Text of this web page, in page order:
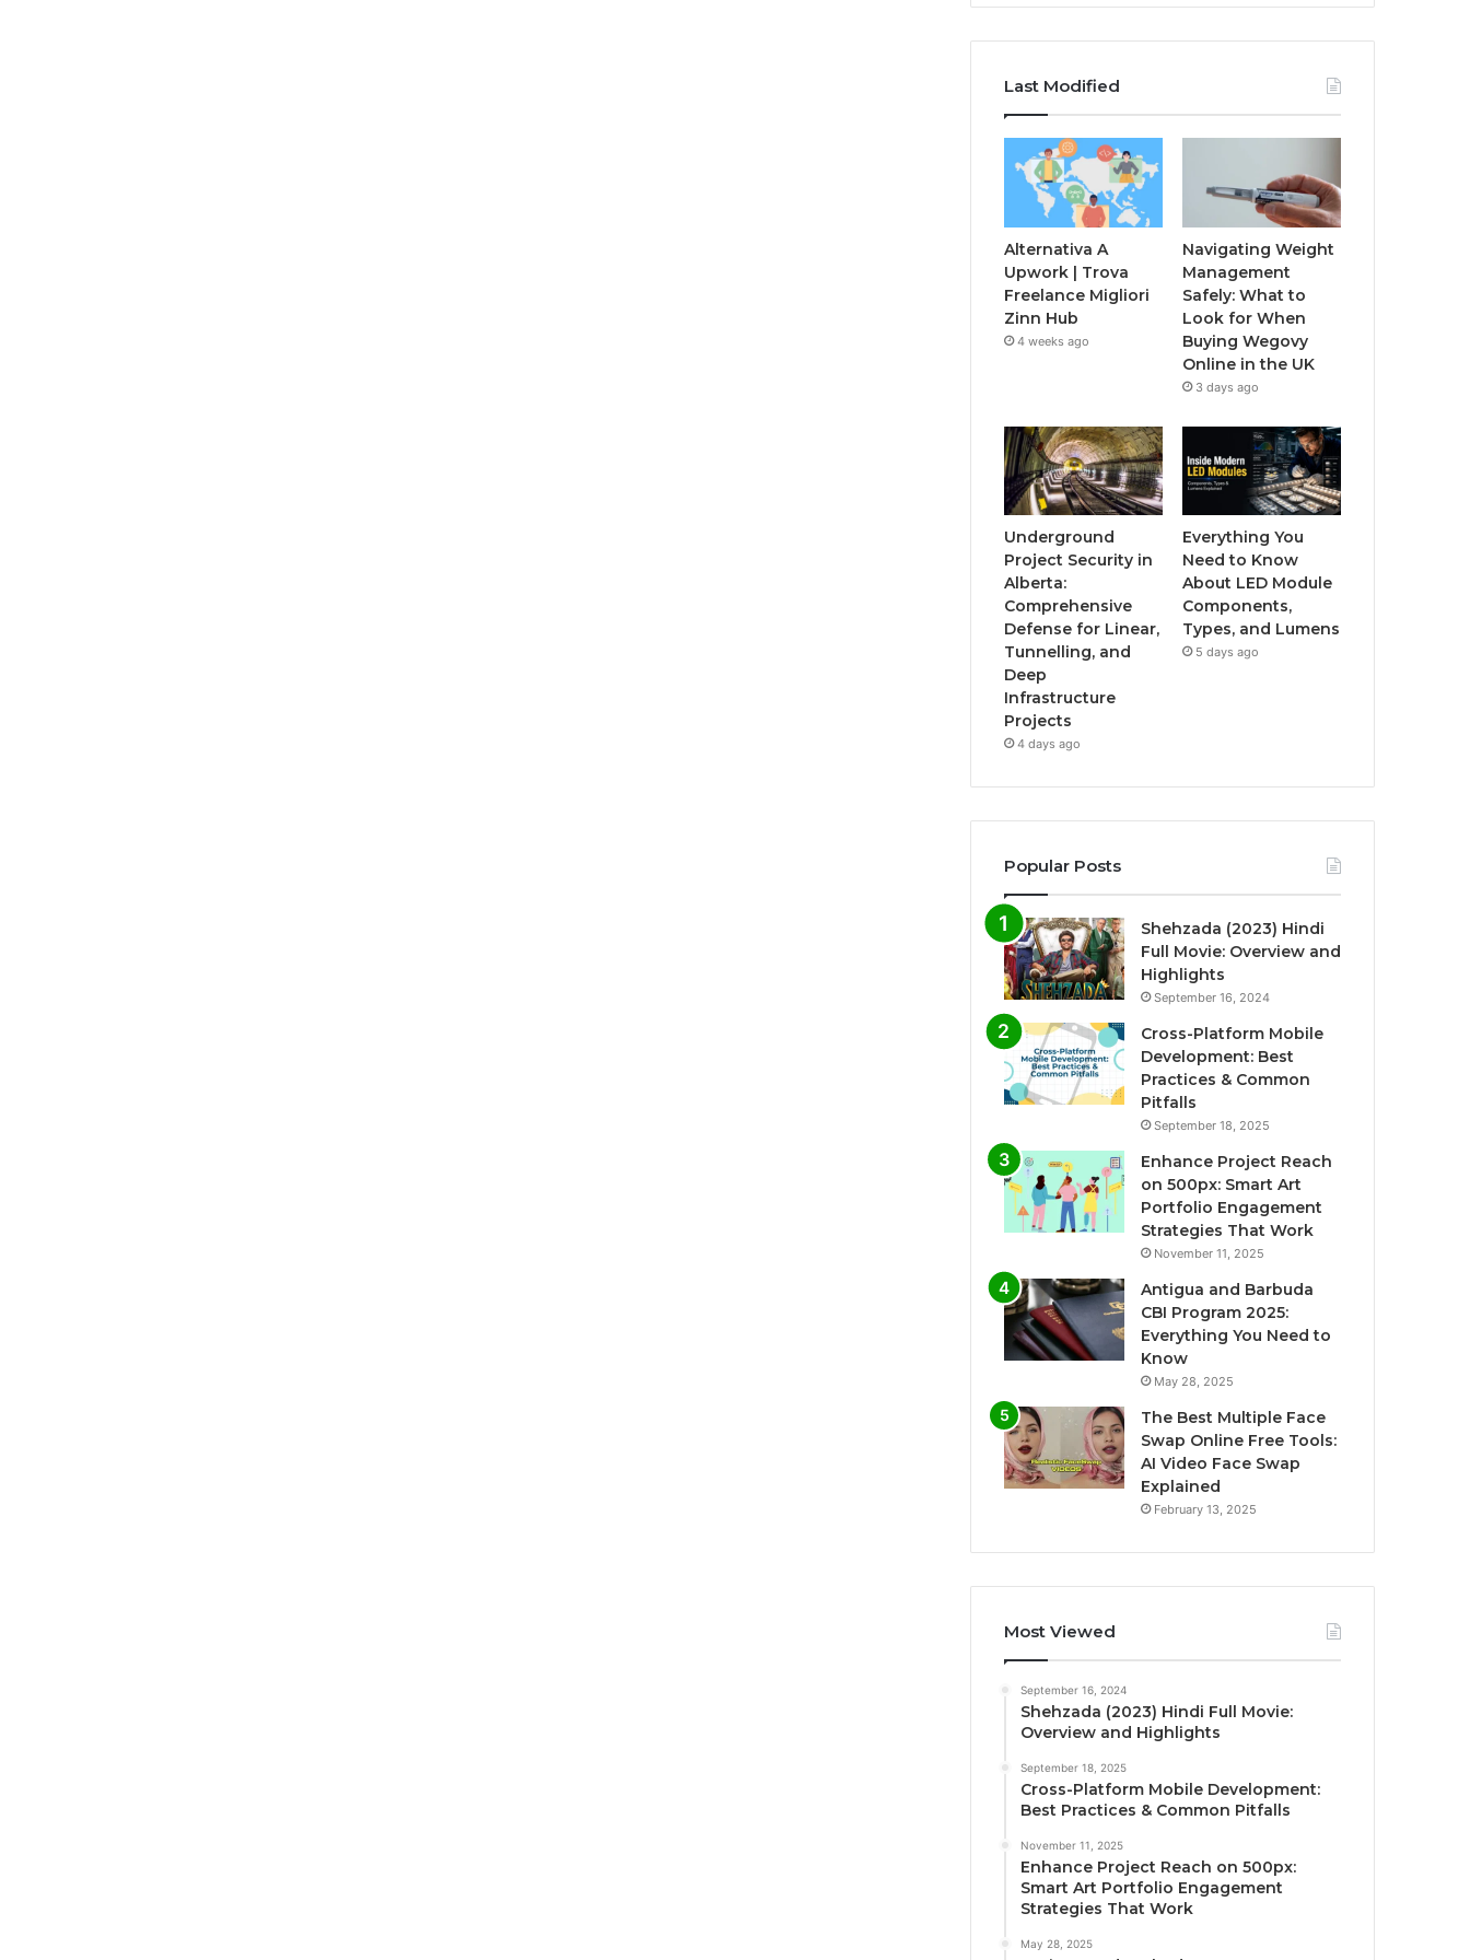
Last Modified
Alternativa A
Upwork | Trova
Freelance Migliori
Zinn Hub
4 weeks ago
Navigating Weight
Management
Safely: What to
Look for When
Buying Wegovy
Online in the UK
3 days ago
Underground
Project Security in
Alberta:
Comprehensive
Defense for Linear,
Tunnelling, and
Deep
Infrastructure
Projects
4 days ago
Everything You
Need to Know
About LED Module
Components,
Types, and Lumens
5 days ago
Popular Posts
Shehzada (2023) Hindi
Full Movie: Overview and
Highlights
September 16, 2024
Cross-Platform Mobile
Development: Best
Practices & Common
Pitfalls
September 18, 2025
Enhance Project Reach
on 500px: Smart Art
Portfolio Engagement
Strategies That Work
November 11, 2025
Antigua and Barbuda
CBI Program 2025:
Everything You Need to
Know
May 28, 2025
The Best Multiple Face
Swap Online Free Tools:
AI Video Face Swap
Explained
February 13, 2025
Most Viewed
September 16, 2024
Shehzada (2023) Hindi Full Movie:
Overview and Highlights
September 18, 2025
Cross-Platform Mobile Development:
Best Practices & Common Pitfalls
November 11, 2025
Enhance Project Reach on 500px:
Smart Art Portfolio Engagement
Strategies That Work
May 28, 2025